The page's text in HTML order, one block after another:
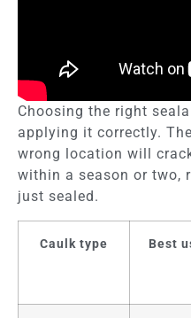
Choosing the right
applying it correctly.
wrong location will
within a season or two,
just sealed.
Caulk type Best